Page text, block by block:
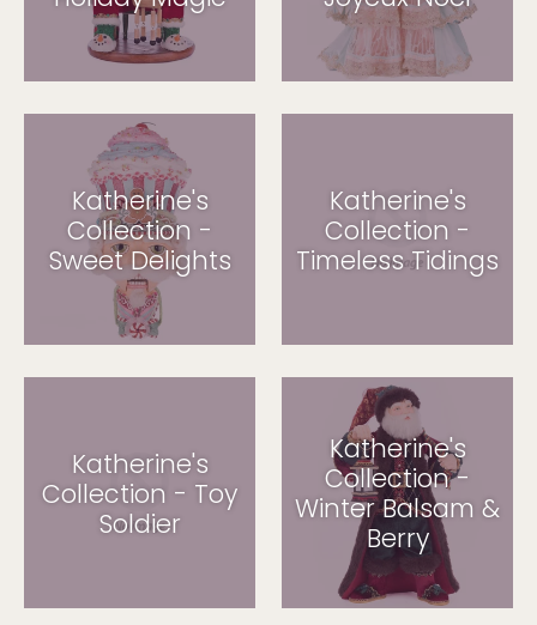
Katherine's
Collection -
Sweet Delights
Katherine's
Collection -
Timeless Tidings
Katherine's
Collection - Toy
Soldier
Katherine's
Collection -
Winter Balsam &
Berry